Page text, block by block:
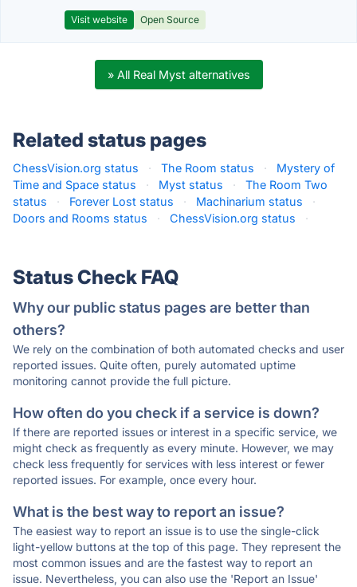
Visit website Open Source
» All Real Myst alternatives
Related status pages
ChessVision.org status · The Room status ·
Mystery of
Time and Space status
· Myst status ·
The Room Two
status
· Forever Lost status · Machinarium status
·
Doors and Rooms status
· ChessVision.org status ·
Status Check FAQ
Why our public status pages are better than
others?
We rely on the combination of both automated checks and user
reported issues. Quite often, purely automated uptime
monitoring cannot provide the full picture.
How often do you check if a service is down?
If there are reported issues or interest in a specific service, we
might check as frequently as every minute. However, we may
check less frequently for services with less interest or fewer
reported issues. For example, once every hour.
What is the best way to report an issue?
The easiest way to report an issue is to use the single-click
light-yellow buttons at the top of this page. They represent the
most common issues and are the fastest way to report an
issue. Nevertheless, you can also use the 'Report an Issue'